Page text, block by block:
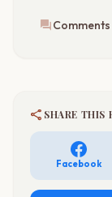
forumComments
share SHARE THIS
Facebook